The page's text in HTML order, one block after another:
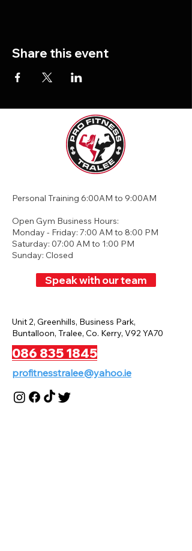
Share this event
Personal Training 6:00AM to 9:00AM
Open Gym Business Hours:
Monday - Friday: 7:00 AM to 8:00 PM
Saturday: 07:00 AM to 1:00 PM
Sunday: Closed
Speak with our team
Unit 2, Greenhills, Business Park,
Buntalloon, Tralee, Co. Kerry, V92 YA70
086 835 1845
profitnesstralee@yahoo.ie